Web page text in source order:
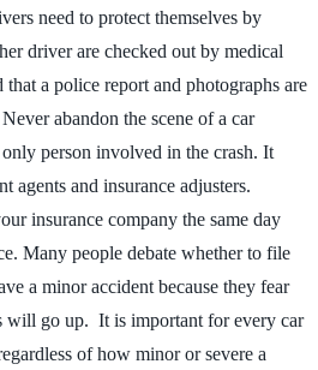
need to protect themselves by
driver are checked out by medical
a police report and photographs are
abandon the scene of a car
person involved in the crash. It
agents and insurance adjusters.
insurance company the same day
Many people debate whether to file
a minor accident because they fear
will go up. It is important for every car
of how minor or severe a